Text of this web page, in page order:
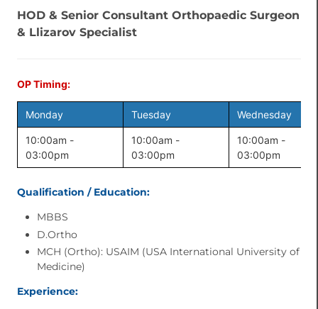
HOD & Senior Consultant Orthopaedic Surgeon
& Llizarov Specialist
OP Timing:
Monday Tuesday Wednesday
10:00am -
03:00pm
10:00am -
03:00pm
10:00am -
03:00pm
Qualification / Education:
MBBS
D.Ortho
MCH (Ortho): USAIM (USA International University of
Medicine)
Experience: